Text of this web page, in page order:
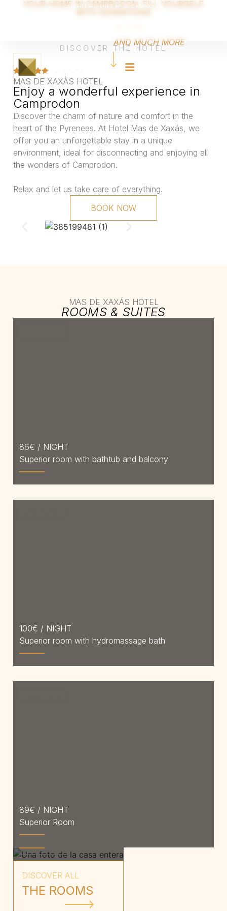
CARRER FREIXENET Nº 30, CAMPRODON
YOUR HOME IN CAMPRODON. FILL YOURSELF
AND MUCH MORE
DISCOVER THE HOTEL
MAS DE XAXÀS HOTEL
Enjoy a wonderful experience in
Camprodon
Discover the charm of nature and comfort in the
heart of the Pyrenees. At Hotel Mas de Xaxás, we
offer you an unforgettable stay in a unique
environment, ideal for disconnecting and enjoying all
the wonders of Camprodon.
Relax and let us take care of everything.
BOOK NOW
MAS DE XAXÁS HOTEL
ROOMS & SUITES​
86€ / NIGHT
Superior room with bathtub and balcony
100€ / NIGHT
Superior room with hydromassage bath
89€ / NIGHT
Superior Room
BOOK NOW
Price on request
Entire house
DISCOVER ALL
THE ROOMS